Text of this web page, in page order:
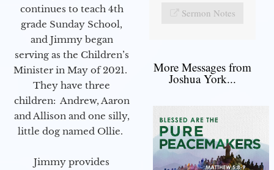
continues to teach 4th
grade Sunday School,
and Jimmy began
serving as the Children’s
Minister in May of 2021.
They have three
children: Andrew, Aaron
and Allison and one silly,
little dog named Ollie.
Jimmy provides
Sermon Notes
More Messages from
Joshua York...